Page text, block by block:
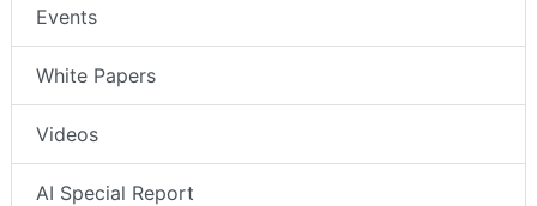
Events
White Papers
Videos
AI Special Report